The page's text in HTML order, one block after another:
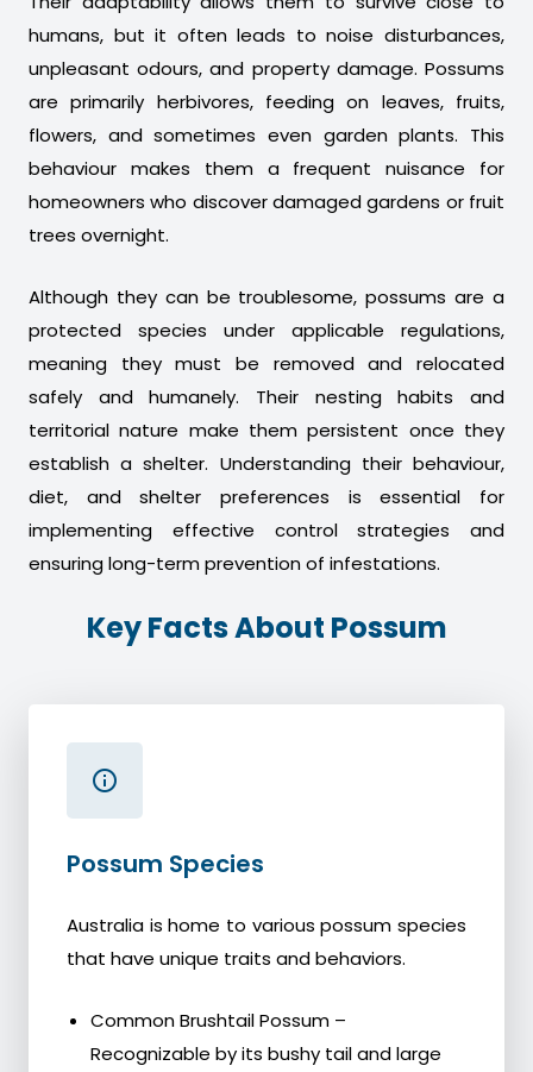
humans, but it often leads to noise disturbances,
unpleasant odours, and property damage. Possums
are primarily herbivores, feeding on leaves, fruits,
flowers, and sometimes even garden plants. This
behaviour makes them a frequent nuisance for
homeowners who discover damaged gardens or fruit
trees overnight.
Although they can be troublesome, possums are a
protected species under applicable regulations,
meaning they must be removed and relocated
safely and humanely. Their nesting habits and
territorial nature make them persistent once they
establish a shelter. Understanding their behaviour,
diet, and shelter preferences is essential for
implementing effective control strategies and
ensuring long-term prevention of infestations.
Key Facts About Possum
Possum Species
Australia is home to various possum species
that have unique traits and behaviors.
Common Brushtail Possum –
Recognizable by its bushy tail and large